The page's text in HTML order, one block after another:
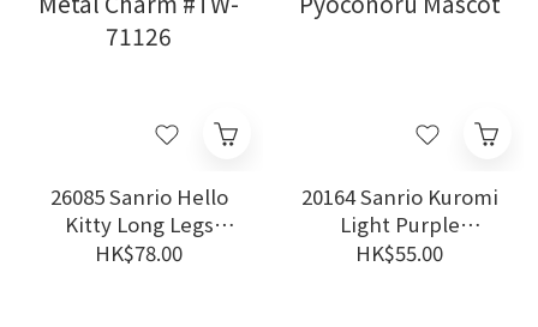
26085 Sanrio Hello
Kitty Long Legs
Series Metal Charm
HK$78.00
20164 Sanrio Kuromi
Light Purple
Pyoconoru Mascot
HK$55.00